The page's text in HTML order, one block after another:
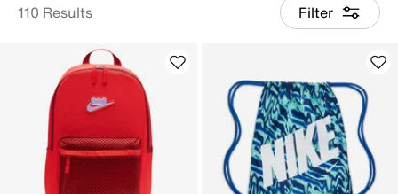
110 Results Filter